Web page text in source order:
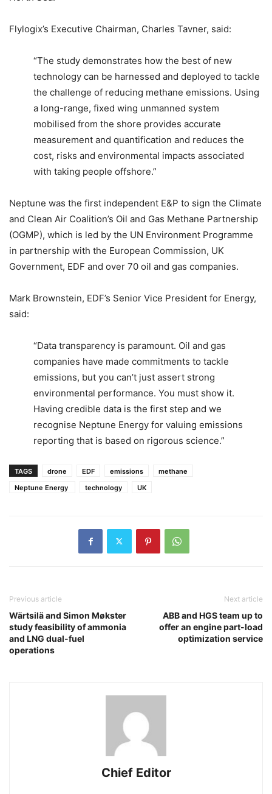
Flylogix’s Executive Chairman, Charles Tavner, said:
“The study demonstrates how the best of new
technology can be harnessed and deployed to tackle
the challenge of reducing methane emissions. Using
a long-range, fixed wing unmanned system
mobilised from the shore provides accurate
measurement and quantification and reduces the
cost, risks and environmental impacts associated
with taking people offshore.”
Neptune was the first independent E&P to sign the Climate
and Clean Air Coalition’s Oil and Gas Methane Partnership
(OGMP), which is led by the UN Environment Programme
in partnership with the European Commission, UK
Government, EDF and over 70 oil and gas companies.
Mark Brownstein, EDF’s Senior Vice President for Energy,
said:
“Data transparency is paramount. Oil and gas
companies have made commitments to tackle
emissions, but you can’t just assert strong
environmental performance. You must show it.
Having credible data is the first step and we
recognise Neptune Energy for valuing emissions
reporting that is based on rigorous science.”
TAGS drone EDF emissions
methane
Neptune Energy
technology UK
Previous article
Wärtsilä and Simon Møkster
study feasibility of ammonia
and LNG dual-fuel
operations
Next article
ABB and HGS team up to
offer an engine part-load
optimization service
Chief Editor